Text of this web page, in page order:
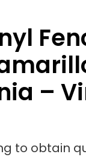
–
to obtain